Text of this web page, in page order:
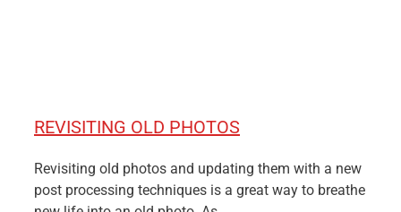
REVISITING OLD PHOTOS
Revisiting old photos and updating them with a new
post processing techniques is a great way to breathe